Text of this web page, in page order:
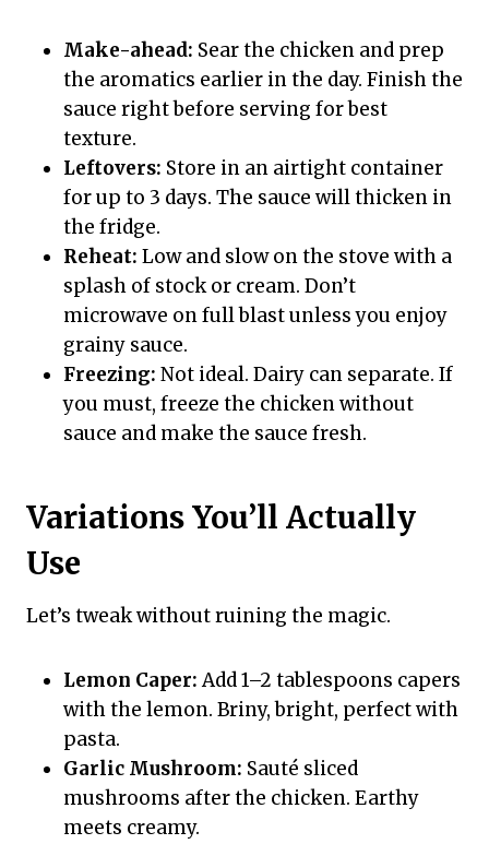
Make-ahead: Sear the chicken and prep
the aromatics earlier in the day. Finish the
sauce right before serving for best
texture.
Leftovers: Store in an airtight container
for up to 3 days. The sauce will thicken in
the fridge.
Reheat: Low and slow on the stove with a
splash of stock or cream. Don’t
microwave on full blast unless you enjoy
grainy sauce.
Freezing: Not ideal. Dairy can separate. If
you must, freeze the chicken without
sauce and make the sauce fresh.
Variations You’ll Actually
Use
Let’s tweak without ruining the magic.
Lemon Caper:Add 1–2 tablespoons capers
with the lemon. Briny, bright, perfect with
pasta.
Garlic Mushroom: Sauté sliced
mushrooms after the chicken. Earthy
meets creamy.